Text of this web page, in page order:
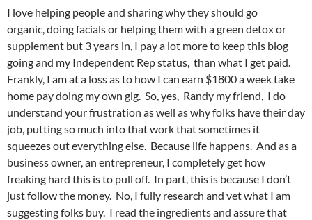
I love helping people and sharing why they should go
organic, doing facials or helping them with a green detox or
supplement but 3 years in, I pay a lot more to keep this blog
going and my Independent Rep status, than what I get paid.
Frankly, I am at a loss as to how I can earn $1800 a week take
home pay doing my own gig. So, yes, Randy my friend, I do
understand your frustration as well as why folks have their day
job, putting so much into that work that sometimes it
squeezes out everything else. Because life happens. And as a
business owner, an entrepreneur, I completely get how
freaking hard this is to pull off. In part, this is because I don’t
just follow the money. No, I fully research and vet what I am
suggesting folks buy. I read the ingredients and assure that